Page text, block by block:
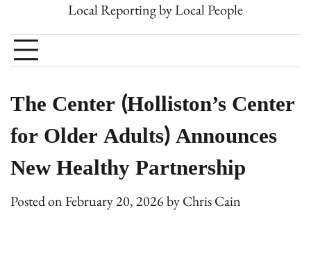
Local Reporting by Local People
The Center (Holliston’s Center
for Older Adults) Announces
New Healthy Partnership
Posted onFebruary 20, 2026byChris Cain